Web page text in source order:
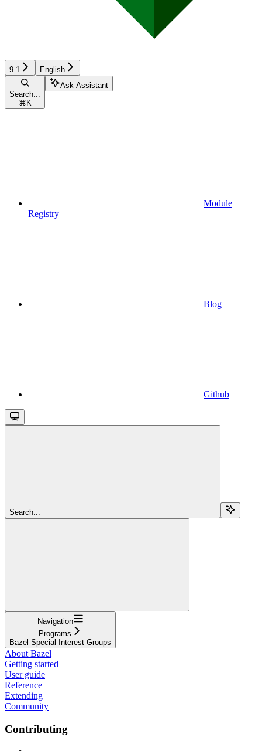
9.1 English
Search...
⌘ K
Ask Assistant
Module
Registry
Blog
Github
Search...
Navigation
Programs
Bazel Special Interest Groups
About Bazel
Getting started
User guide
Reference
Extending
Community
Contributing